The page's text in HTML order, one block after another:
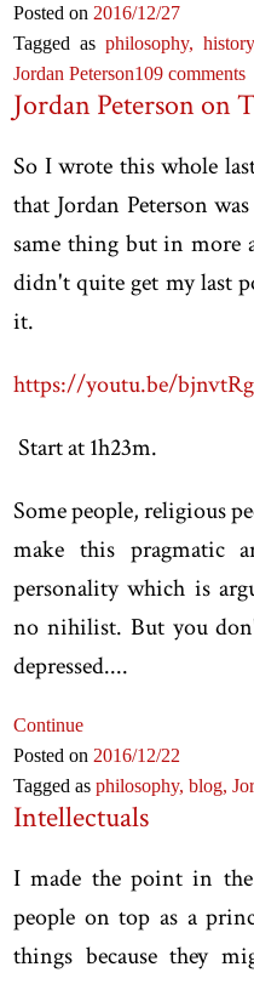
Posted on 2016/12/27
Tagged asphilosophy,
Jordan Peterson109 comments
Jordan Peterson on
So I wrote this whole
that Jordan Peterson
same thing but in more
didn't quite get my last
it.
https://youtu.be/
Start at 1h23m.
Some people, religious
make this pragmatic
personality which is
no nihilist. But you
depressed....
Continue
Posted on 2016/12/22
Tagged asphilosophy,blog,
Intellectuals
I made the point in
people on top as a
things because they